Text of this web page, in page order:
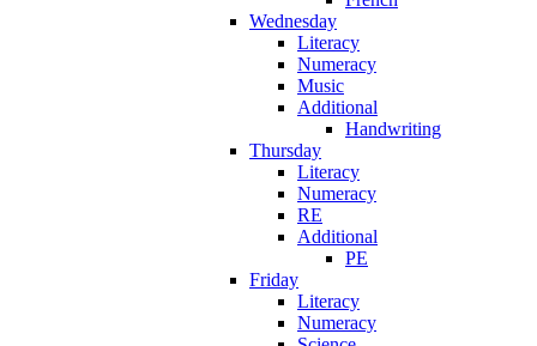
Wednesday
Literacy
Numeracy
Music
Additional
Handwriting
Thursday
Literacy
Numeracy
RE
Additional
PE
Friday
Literacy
Numeracy